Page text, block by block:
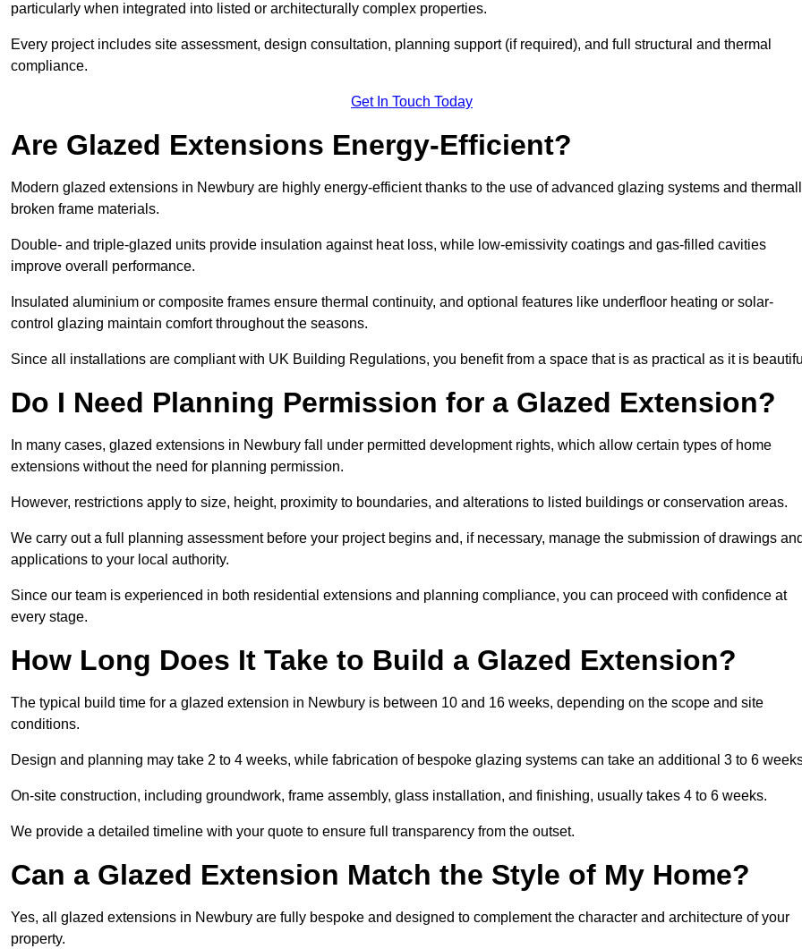
particularly when integrated into listed or architecturally complex properties.
Every project includes site assessment, design consultation, planning support (if required), and full structural and thermal
compliance.
Get In Touch Today
Are Glazed Extensions Energy-Efficient?
Modern glazed extensions in Newbury are highly energy-efficient thanks to the use of advanced glazing systems and
broken frame materials.
Double- and triple-glazed units provide insulation against heat loss, while low-emissivity coatings and gas-filled cavities
improve overall performance.
Insulated aluminium or composite frames ensure thermal continuity, and optional features like underfloor heating or solar-
control glazing maintain comfort throughout the seasons.
Since all installations are compliant with UK Building Regulations, you benefit from a space that is as practical as it is
Do I Need Planning Permission for a Glazed Extension?
In many cases, glazed extensions in Newbury fall under permitted development rights, which allow certain types of home
extensions without the need for planning permission.
However, restrictions apply to size, height, proximity to boundaries, and alterations to listed buildings or conservation areas.
We carry out a full planning assessment before your project begins and, if necessary, manage the submission of drawings
applications to your local authority.
Since our team is experienced in both residential extensions and planning compliance, you can proceed with confidence at
every stage.
How Long Does It Take to Build a Glazed Extension?
The typical build time for a glazed extension in Newbury is between 10 and 16 weeks, depending on the scope and site
conditions.
Design and planning may take 2 to 4 weeks, while fabrication of bespoke glazing systems can take an additional 3 to 6
On-site construction, including groundwork, frame assembly, glass installation, and finishing, usually takes 4 to 6 weeks.
We provide a detailed timeline with your quote to ensure full transparency from the outset.
Can a Glazed Extension Match the Style of My Home?
Yes, all glazed extensions in Newbury are fully bespoke and designed to complement the character and architecture of your
property.